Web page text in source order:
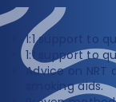
1:1 support to
1:1 support to
Advice on
smoking aids.